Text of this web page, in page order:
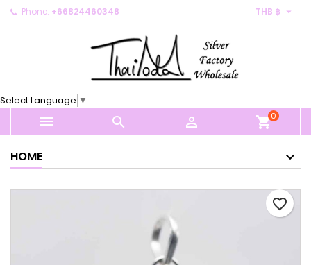
Phone: +66824460348 THB ฿ 
Select Language ▼
   shopping_cart0
HOME
favorite_border
My wishlists ×
Create new list
Create wishlist ×
Cancel Create wishlist
Sign in ×
You need to be logged in to save products in your
Cancel Sign in